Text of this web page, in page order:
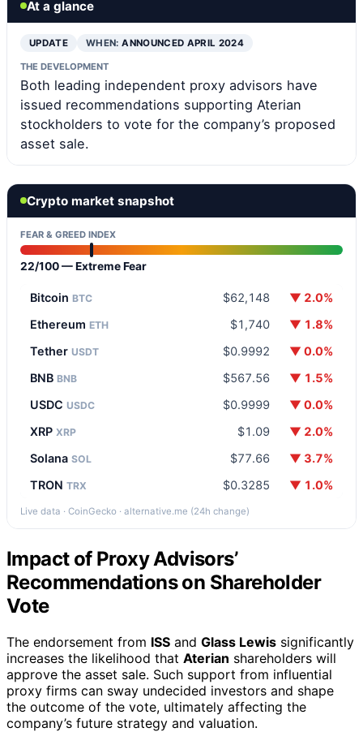
At a glance
UPDATE WHEN:ANNOUNCED APRIL 2024
THE DEVELOPMENT
Both leading independent proxy advisors have
issued recommendations supporting Aterian
stockholders to vote for the company’s proposed
asset sale.
Crypto market snapshot
FEAR & GREED INDEX
22/100 — Extreme Fear
Bitcoin BTC $62,148
▼ 2.0%
Ethereum ETH $1,740
▼ 1.8%
Tether USDT $0.9992
▼ 0.0%
BNB BNB $567.56
▼ 1.5%
USDC USDC $0.9999
▼ 0.0%
XRP XRP $1.09
▼ 2.0%
Solana SOL $77.66
▼ 3.7%
TRON TRX $0.3285 ▼ 1.0%
Live data · CoinGecko · alternative.me (24h change)
Impact of Proxy Advisors’
Recommendations on Shareholder
Vote
The endorsement from ISS and Glass Lewis significantly
increases the likelihood that Aterian shareholders will
approve the asset sale. Such support from influential
proxy firms can sway undecided investors and shape
the outcome of the vote, ultimately affecting the
company’s future strategy and valuation.